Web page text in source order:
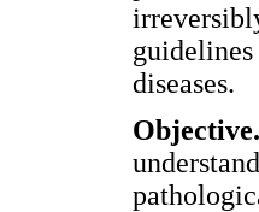
diseases.
Objective.